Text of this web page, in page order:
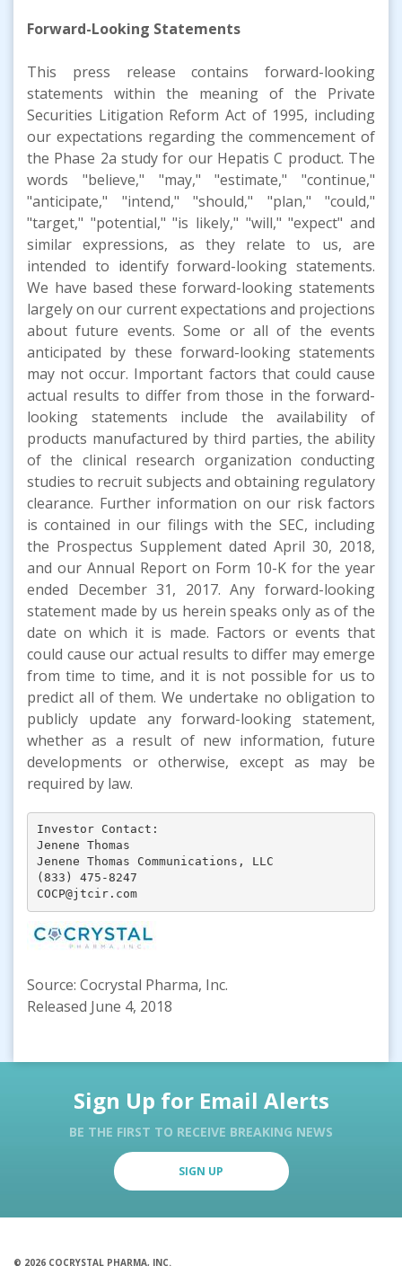
Forward-Looking Statements
This press release contains forward-looking
statements within the meaning of the Private
Securities Litigation Reform Act of 1995, including
our expectations regarding the commencement of
the Phase 2a study for our Hepatis C product. The
words "believe," "may," "estimate," "continue,"
"anticipate," "intend," "should," "plan," "could,"
"target," "potential," "is likely," "will," "expect" and
similar expressions, as they relate to us, are
intended to identify forward-looking statements.
We have based these forward-looking statements
largely on our current expectations and projections
about future events. Some or all of the events
anticipated by these forward-looking statements
may not occur. Important factors that could cause
actual results to differ from those in the forward-
looking statements include the availability of
products manufactured by third parties, the ability
of the clinical research organization conducting
studies to recruit subjects and obtaining regulatory
clearance. Further information on our risk factors
is contained in our filings with the SEC, including
the Prospectus Supplement dated April 30, 2018,
and our Annual Report on Form 10-K for the year
ended December 31, 2017. Any forward-looking
statement made by us herein speaks only as of the
date on which it is made. Factors or events that
could cause our actual results to differ may emerge
from time to time, and it is not possible for us to
predict all of them. We undertake no obligation to
publicly update any forward-looking statement,
whether as a result of new information, future
developments or otherwise, except as may be
required by law.
Investor Contact:
Jenene Thomas
Jenene Thomas Communications, LLC
(833) 475-8247
COCP@jtcir.com
Source: Cocrystal Pharma, Inc.
Released June 4, 2018
Sign Up for Email Alerts
BE THE FIRST TO RECEIVE BREAKING NEWS
SIGN UP
© 2026 COCRYSTAL PHARMA, INC.